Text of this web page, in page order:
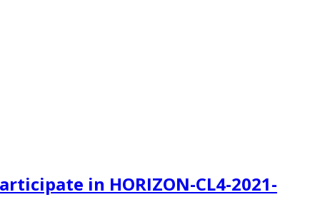
in HORIZON-CL4-2021-